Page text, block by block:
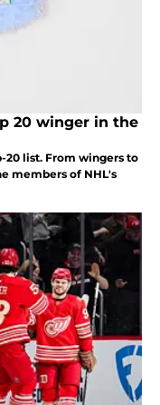
20 winger in the
20 list. From wingers to
members of NHL's